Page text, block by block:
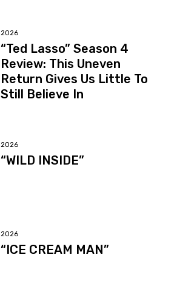
2026
“Ted Lasso” Season 4
Review: This Uneven
Return Gives Us Little To
Still Believe In
2026
“WILD INSIDE”
2026
“ICE CREAM MAN”